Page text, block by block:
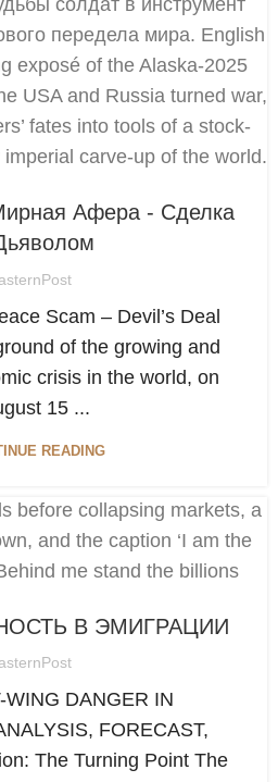
Афера - Сделка
Scam – Devil’s Deal
of the growing and
crisis in the world, on
15 ...
READING
В ЭМИГРАЦИИ
WING DANGER IN
FORECAST,
The Turning Point The